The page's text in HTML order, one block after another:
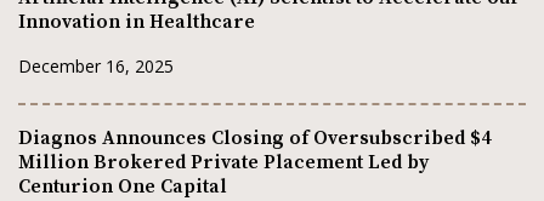
Innovation in Healthcare
December 16, 2025
Diagnos Announces Closing of Oversubscribed $4
Million Brokered Private Placement Led by
Centurion One Capital